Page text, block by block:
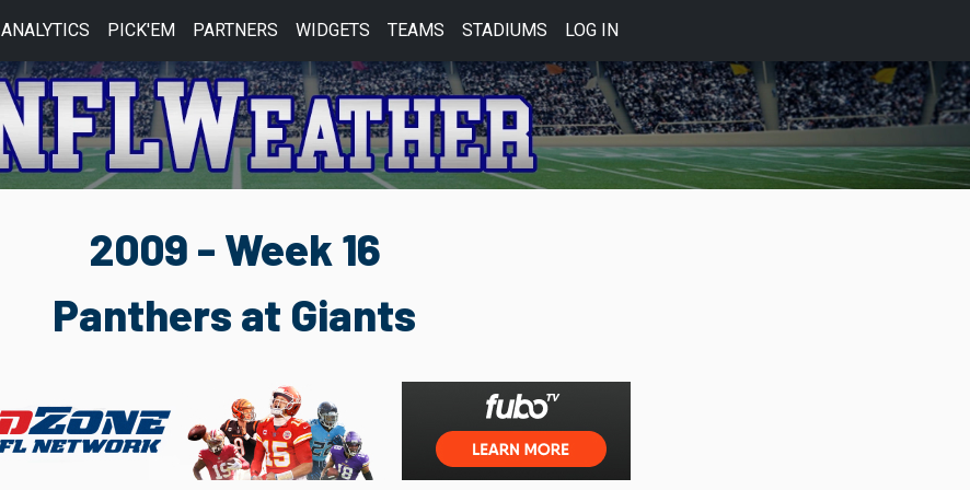
ANALYTICS PICK'EM PARTNERS WIDGETS TEAMS STADIUMS LOG IN
2009 - Week 16
Panthers at Giants